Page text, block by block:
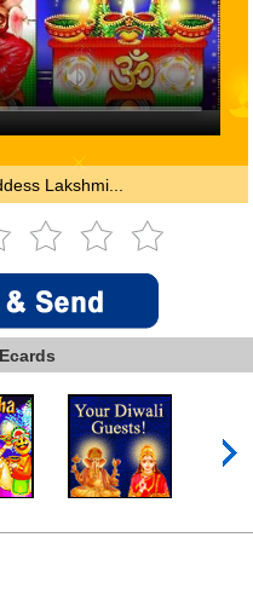
Lakshmi...